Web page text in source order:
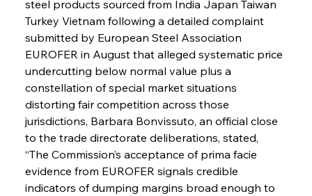
steel products sourced from India Japan Taiwan
Turkey Vietnam following a detailed complaint
submitted by European Steel Association
EUROFER in August that alleged systematic price
undercutting below normal value plus a
constellation of special market situations
distorting fair competition across those
jurisdictions, Barbara Bonvissuto, an official close
to the trade directorate deliberations, stated,
“The Commission’s acceptance of prima facie
evidence from EUROFER signals credible
indicators of dumping margins broad enough to